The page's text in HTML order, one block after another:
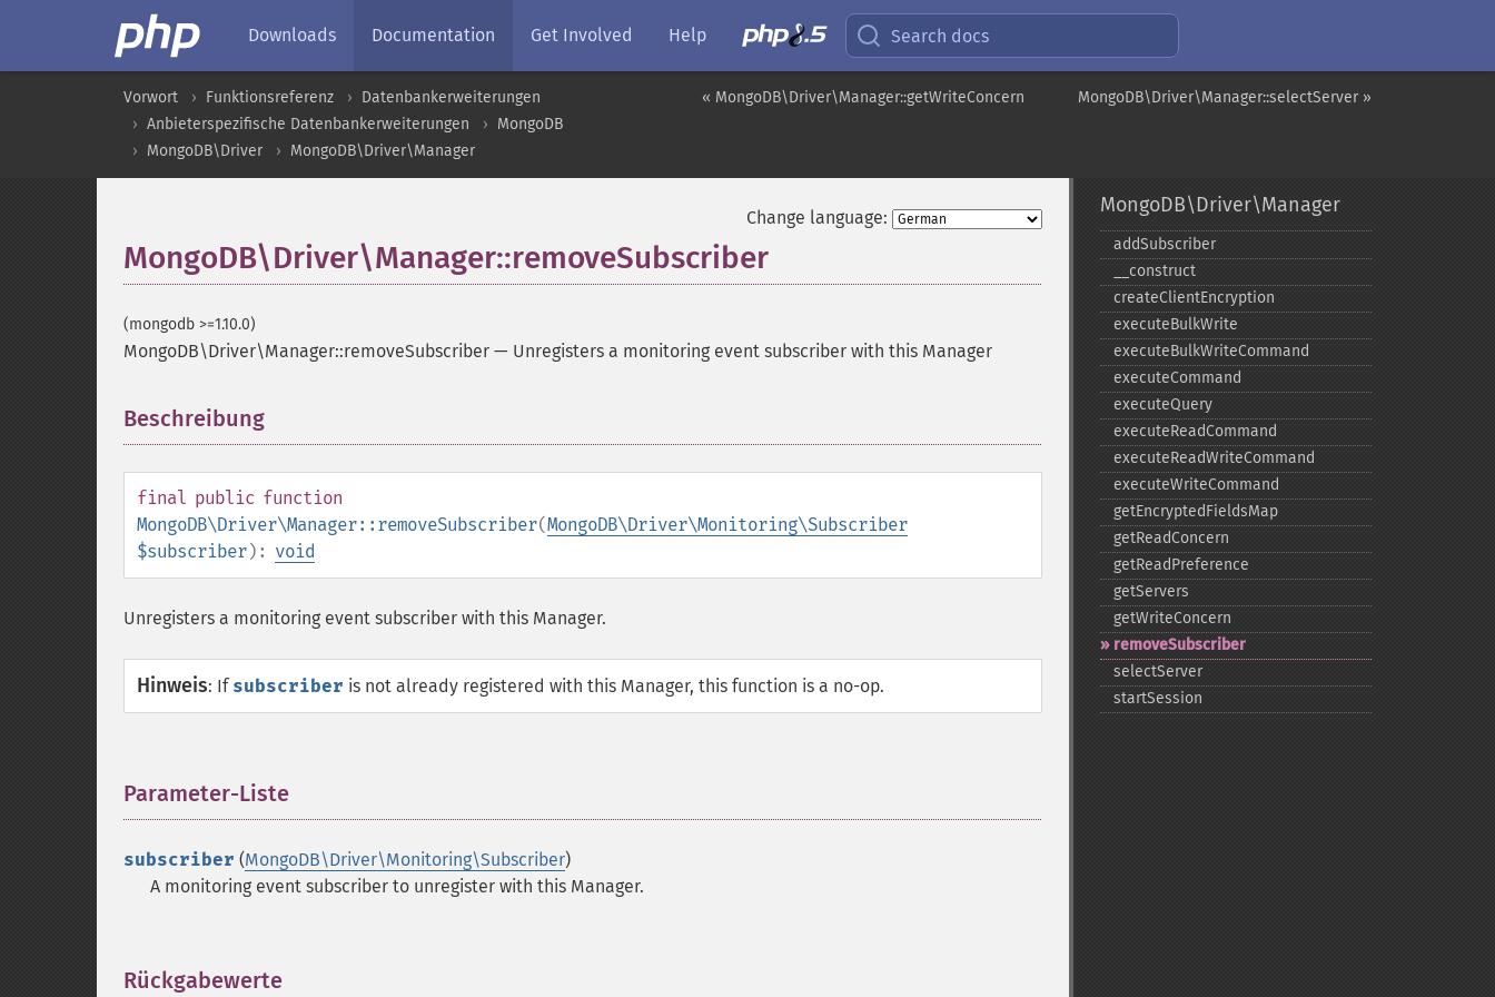
Downloads Documentation Get Involved Help Search docs
MongoDB\Driver\Manager::selectServer »
« MongoDB\Driver\Manager::getWriteConcern
Vorwort Funktionsreferenz
Datenbankerweiterungen
Anbieterspezifische Datenbankerweiterungen
MongoDB
MongoDB\Driver
MongoDB\Driver\Manager
Change language:
MongoDB\Driver\Manager::removeSubscriber
(mongodb >=1.10.0)
MongoDB\Driver\Manager::removeSubscriber — Unregisters a monitoring event subscriber with this Manager
Beschreibung
final public function
MongoDB\Driver\Manager::removeSubscriber(MongoDB\Driver\Monitoring\Subscriber
$subscriber): void
Unregisters a monitoring event subscriber with this Manager.
Hinweis: If subscriber is not already registered with this Manager, this function is a no-op.
Parameter-Liste
subscriber (MongoDB\Driver\Monitoring\Subscriber)
A monitoring event subscriber to unregister with this Manager.
Rückgabewerte
MongoDB\Driver\Manager
addSubscriber
_​_​construct
createClientEncryption
executeBulkWrite
executeBulkWriteCommand
executeCommand
executeQuery
executeReadCommand
executeReadWriteCommand
executeWriteCommand
getEncryptedFieldsMap
getReadConcern
getReadPreference
getServers
getWriteConcern
removeSubscriber
selectServer
startSession